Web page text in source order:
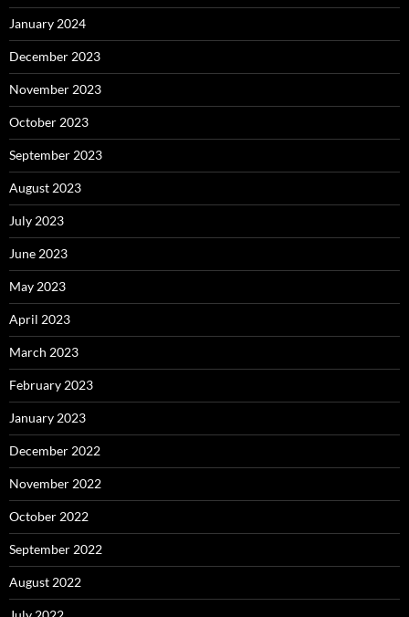
January 2024
December 2023
November 2023
October 2023
September 2023
August 2023
July 2023
June 2023
May 2023
April 2023
March 2023
February 2023
January 2023
December 2022
November 2022
October 2022
September 2022
August 2022